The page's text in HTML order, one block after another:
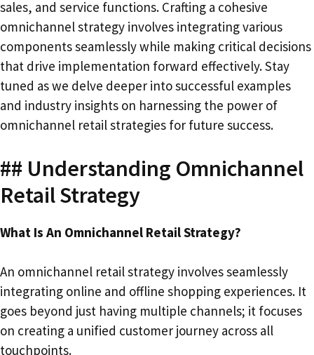
sales, and service functions. Crafting a cohesive
omnichannel strategy involves integrating various
components seamlessly while making critical decisions
that drive implementation forward effectively. Stay
tuned as we delve deeper into successful examples
and industry insights on harnessing the power of
omnichannel retail strategies for future success.
## Understanding Omnichannel
Retail Strategy
What Is An Omnichannel Retail Strategy?
An omnichannel retail strategy involves seamlessly
integrating online and offline shopping experiences. It
goes beyond just having multiple channels; it focuses
on creating a unified customer journey across all
touchpoints.